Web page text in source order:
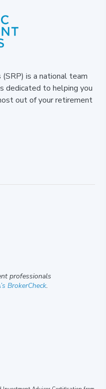
is a national team
dedicated to helping you
out of your retirement
professionals
BrokerCheck.